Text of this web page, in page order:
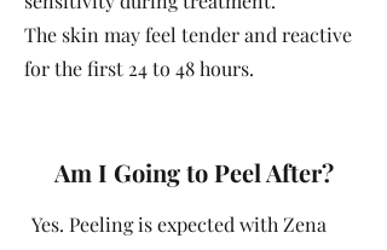
The skin may feel tender and reactive
for the first 24 to 48 hours.
Am I Going to Peel After?
Yes. Peeling is expected with Zena